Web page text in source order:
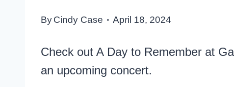
ByCindy Case April 18, 2024
Check out A Day to Remember at
an upcoming concert.